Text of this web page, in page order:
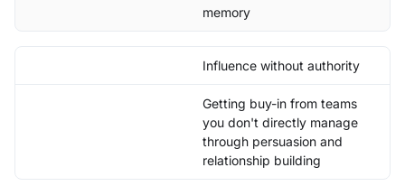
memory
Influence without authority
Getting buy-in from teams
you don't directly manage
through persuasion and
relationship building